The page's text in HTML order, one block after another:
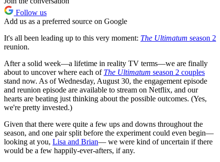
Follow us
Add us as a preferred source on Google
It's all been leading up to this very moment: The Ultimatum season 2
reunion.
After a solid week—a lifetime in reality TV terms—we are finally
about to uncover where each of The Ultimatum season 2 couples
stand now. As of Wednesday, August 30, the engagement episode
and reunion episode are available to stream on Netflix, and our
hearts are beating just thinking about the possible outcomes. (Yes,
we're pretty invested.)
Given that there were quite a few ups and downs throughout the
season, and one pair split before the experiment could even begin—
looking at you, Lisa and Brian— we were kind of uncertain if there
would be a few happily-ever-afters, if any.